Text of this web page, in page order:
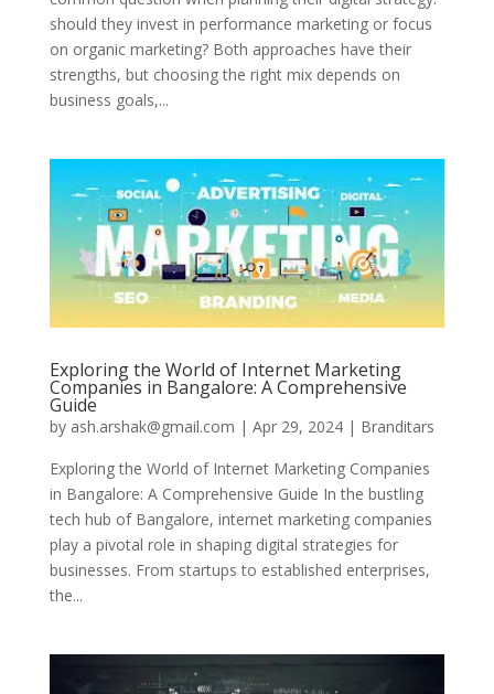
should they invest in performance marketing or focus
on organic marketing? Both approaches have their
strengths, but choosing the right mix depends on
business goals,...
Exploring the World of Internet Marketing
Companies in Bangalore: A Comprehensive
Guide
by ash.arshak@gmail.com | Apr 29, 2024| Branditars
Exploring the World of Internet Marketing Companies
in Bangalore: A Comprehensive Guide In the bustling
tech hub of Bangalore, internet marketing companies
play a pivotal role in shaping digital strategies for
businesses. From startups to established enterprises,
the...